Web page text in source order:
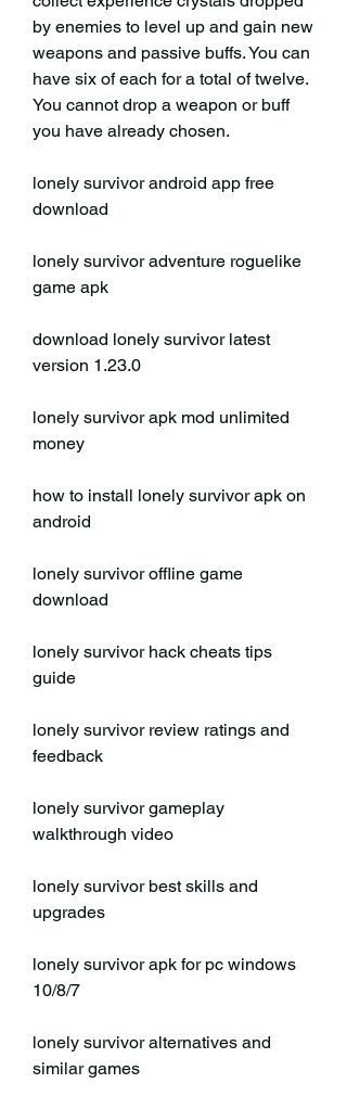
by enemies to level up and gain new
weapons and passive buffs. You can
have six of each for a total of twelve.
You cannot drop a weapon or buff
you have already chosen.
lonely survivor android app free
download
lonely survivor adventure roguelike
game apk
download lonely survivor latest
version 1.23.0
lonely survivor apk mod unlimited
money
how to install lonely survivor apk on
android
lonely survivor offline game
download
lonely survivor hack cheats tips
guide
lonely survivor review ratings and
feedback
lonely survivor gameplay
walkthrough video
lonely survivor best skills and
upgrades
lonely survivor apk for pc windows
10/8/7
lonely survivor alternatives and
similar games